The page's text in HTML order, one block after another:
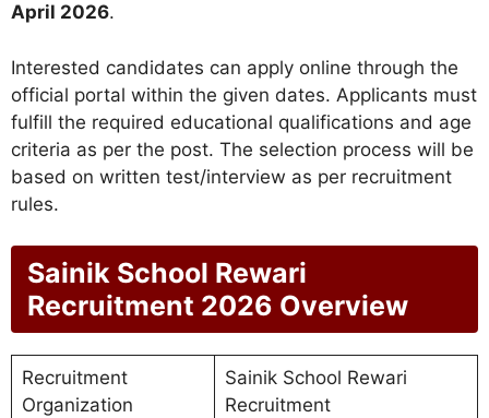
April 2026.
Interested candidates can apply online through the
official portal within the given dates. Applicants must
fulfill the required educational qualifications and age
criteria as per the post. The selection process will be
based on written test/interview as per recruitment
rules.
Sainik School Rewari
Recruitment 2026 Overview
Recruitment
Organization
Sainik School Rewari
Recruitment